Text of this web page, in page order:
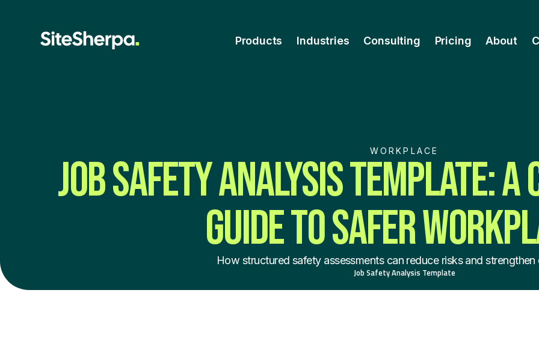
Products Industries Consulting Pricing About
WORKPLACE
JOB SAFETY ANALYSIS TEMPLATE: A
GUIDE TO SAFER
How structured safety assessments can reduce risks and
Job Safety Analysis Template